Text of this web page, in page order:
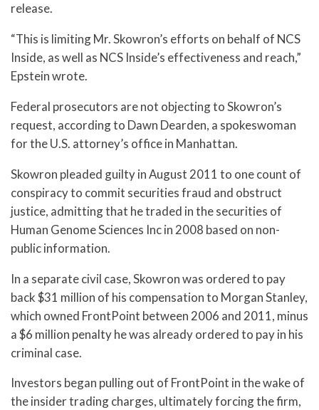
release.
“This is limiting Mr. Skowron’s efforts on behalf of NCS
Inside, as well as NCS Inside’s effectiveness and reach,”
Epstein wrote.
Federal prosecutors are not objecting to Skowron’s
request, according to Dawn Dearden, a spokeswoman
for the U.S. attorney’s office in Manhattan.
Skowron pleaded guilty in August 2011 to one count of
conspiracy to commit securities fraud and obstruct
justice, admitting that he traded in the securities of
Human Genome Sciences Inc in 2008 based on non-
public information.
In a separate civil case, Skowron was ordered to pay
back $31 million of his compensation to Morgan Stanley,
which owned FrontPoint between 2006 and 2011, minus
a $6 million penalty he was already ordered to pay in his
criminal case.
Investors began pulling out of FrontPoint in the wake of
the insider trading charges, ultimately forcing the firm,